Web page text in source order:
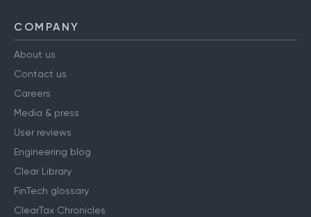
COMPANY
About us
Contact us
Careers
Media & press
User reviews
Engineering blog
Clear Library
FinTech glossary
ClearTax Chronicles